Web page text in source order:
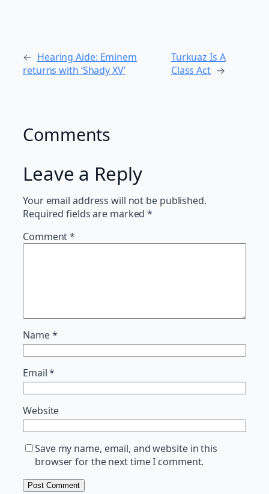
← Hearing Aide: Eminem
returns with ‘Shady XV’
Turkuaz Is A
Class Act →
Comments
Leave a Reply
Your email address will not be published.
Required fields are marked*
Comment*
Name*
Email*
Website
Save my name, email, and website in this
browser for the next time I comment.